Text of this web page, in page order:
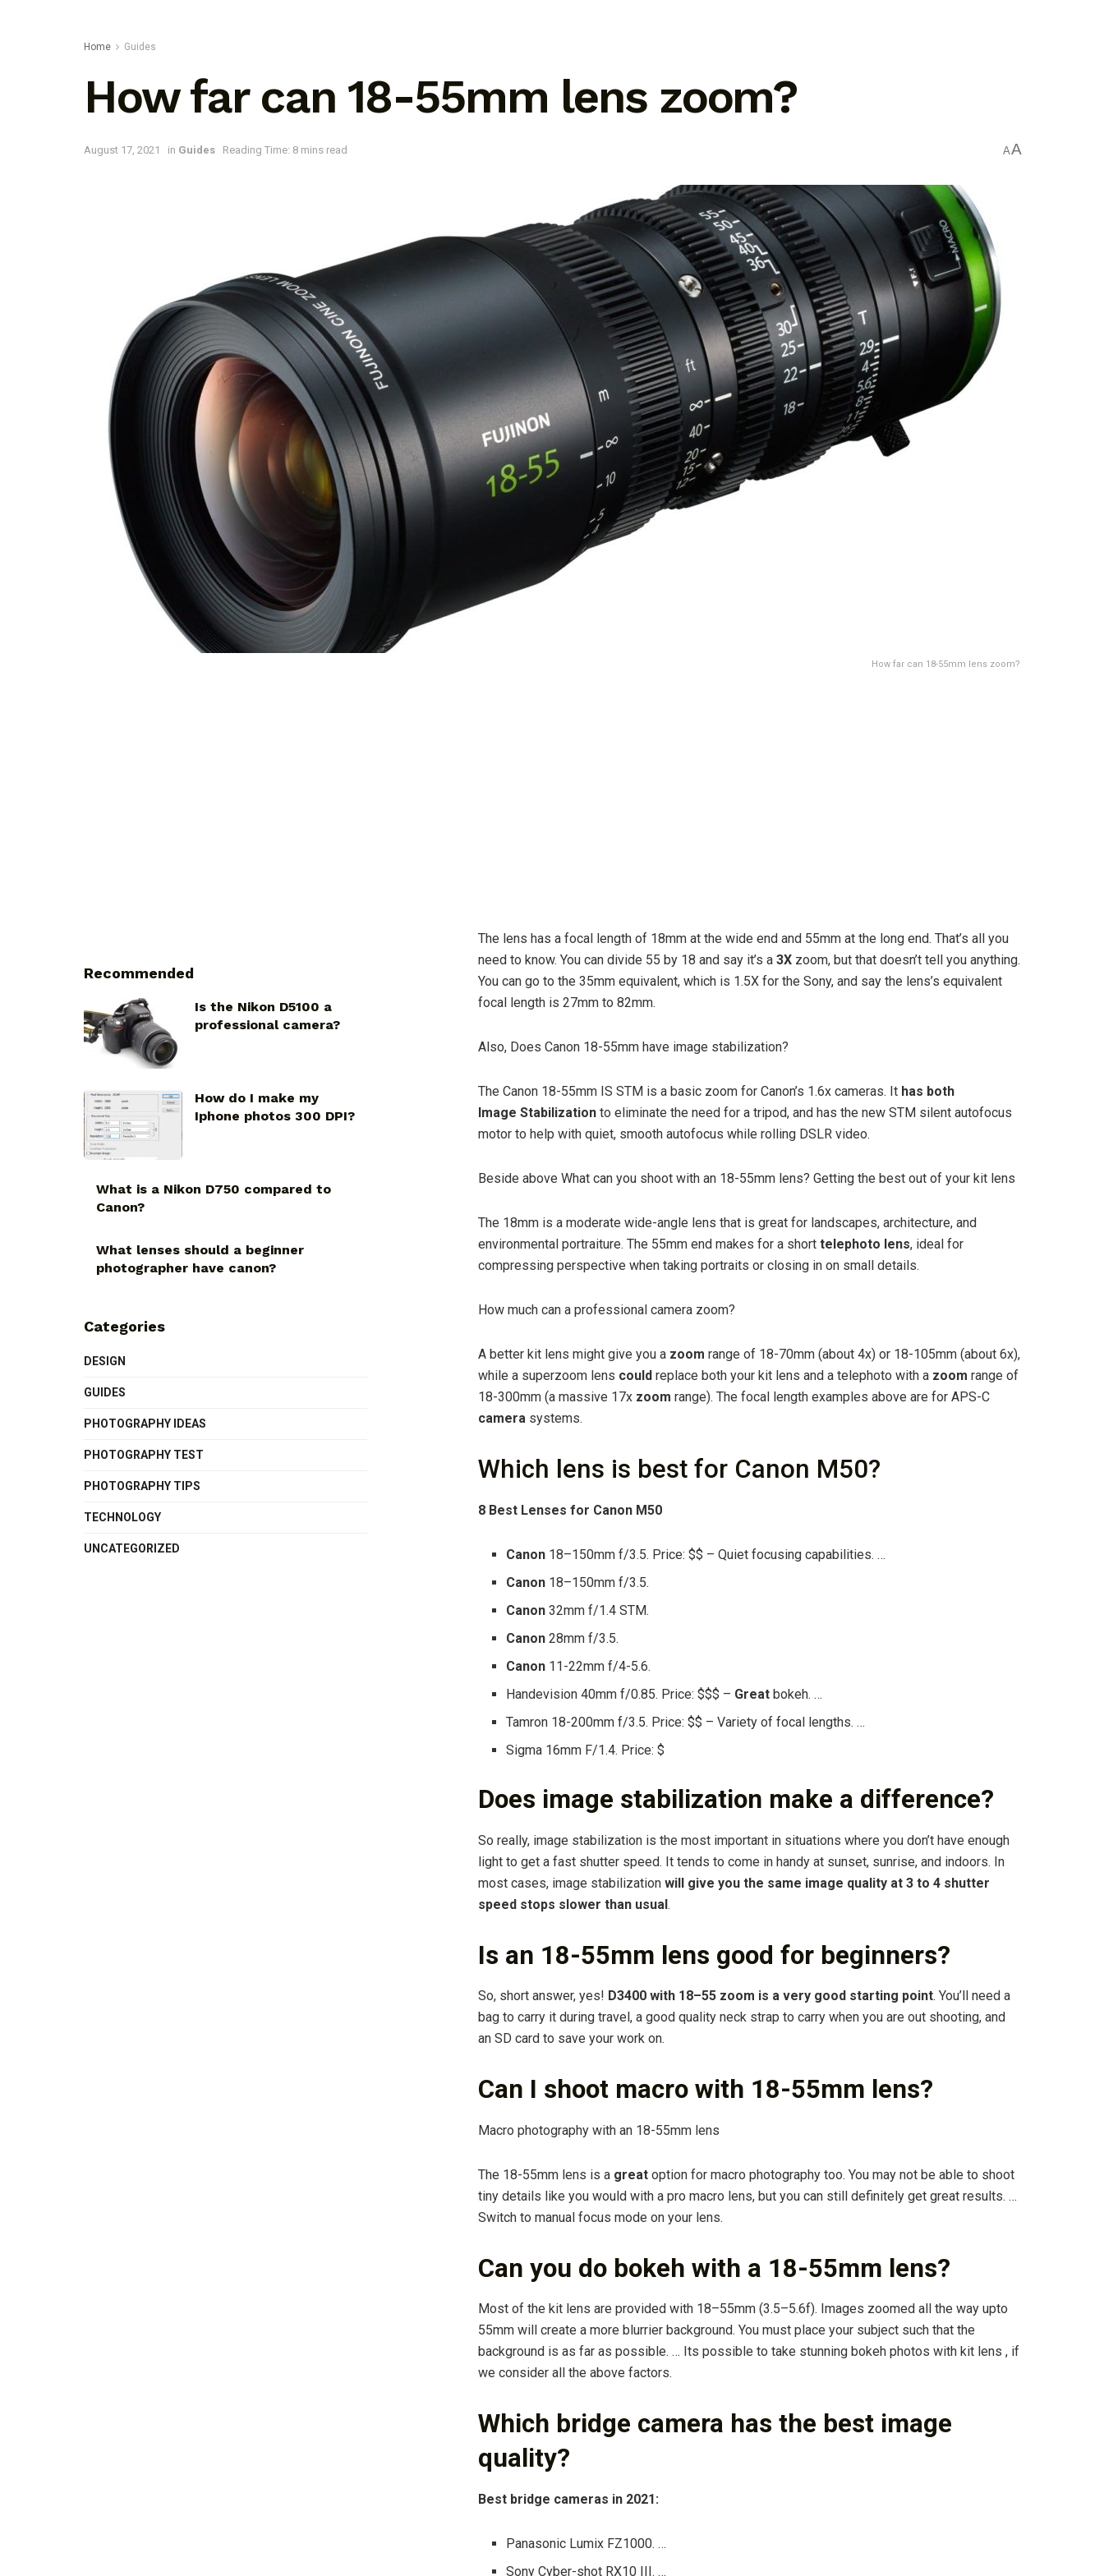
Home Guides
How far can 18-55mm lens zoom?
August 17, 2021 in Guides Reading Time: 8 mins read AA
How far can 18-55mm lens zoom?
The lens has a focal length of 18mm at the wide end and 55mm at the long end. That’s all you
need to know. You can divide 55 by 18 and say it’s a 3X zoom, but that doesn’t tell you anything.
You can go to the 35mm equivalent, which is 1.5X for the Sony, and say the lens’s equivalent
focal length is 27mm to 82mm.
Also, Does Canon 18-55mm have image stabilization?
The Canon 18-55mm IS STM is a basic zoom for Canon’s 1.6x cameras. It has both
Image Stabilization to eliminate the need for a tripod, and has the new STM silent autofocus
motor to help with quiet, smooth autofocus while rolling DSLR video.
Beside above What can you shoot with an 18-55mm lens? Getting the best out of your kit lens
The 18mm is a moderate wide-angle lens that is great for landscapes, architecture, and
environmental portraiture. The 55mm end makes for a short telephoto lens, ideal for
compressing perspective when taking portraits or closing in on small details.
How much can a professional camera zoom?
A better kit lens might give you a zoom range of 18-70mm (about 4x) or 18-105mm (about 6x),
while a superzoom lens could replace both your kit lens and a telephoto with a zoom range of
18-300mm (a massive 17x zoom range). The focal length examples above are for APS-C
camera systems.
Which lens is best for Canon M50?
8 Best Lenses for Canon M50
Canon 18–150mm f/3.5. Price: $$ – Quiet focusing capabilities. …
Canon 18–150mm f/3.5.
Canon32mm f/1.4 STM.
Canon28mm f/3.5.
Canon 11-22mm f/4-5.6.
Handevision 40mm f/0.85. Price: $$$ – Greatbokeh. …
Tamron 18-200mm f/3.5. Price: $$ – Variety of focal lengths. …
Sigma 16mm F/1.4. Price: $
Does image stabilization make a difference?
So really, image stabilization is the most important in situations where you don’t have enough
light to get a fast shutter speed. It tends to come in handy at sunset, sunrise, and indoors. In
most cases, image stabilization will give you the same image quality at 3 to 4 shutter
speed stops slower than usual.
Is an 18-55mm lens good for beginners?
So, short answer, yes! D3400 with 18–55 zoom is a very good starting point. You’ll need a
bag to carry it during travel, a good quality neck strap to carry when you are out shooting, and
an SD card to save your work on.
Can I shoot macro with 18-55mm lens?
Macro photography with an 18-55mm lens
The 18-55mm lens is a great option for macro photography too. You may not be able to shoot
tiny details like you would with a pro macro lens, but you can still definitely get great results. …
Switch to manual focus mode on your lens.
Can you do bokeh with a 18-55mm lens?
Most of the kit lens are provided with 18–55mm (3.5–5.6f). Images zoomed all the way upto
55mm will create a more blurrier background. You must place your subject such that the
background is as far as possible. … Its possible to take stunning bokeh photos with kit lens , if
we consider all the above factors.
Which bridge camera has the best image
quality?
Best bridge cameras in 2021:
Panasonic Lumix FZ1000. …
Sony Cyber-shot RX10 III. …
Recommended
Is the Nikon D5100 a
professional camera?
How do I make my
Iphone photos 300 DPI?
What is a Nikon D750 compared to
Canon?
What lenses should a beginner
photographer have canon?
Categories
DESIGN
GUIDES
PHOTOGRAPHY IDEAS
PHOTOGRAPHY TEST
PHOTOGRAPHY TIPS
TECHNOLOGY
UNCATEGORIZED